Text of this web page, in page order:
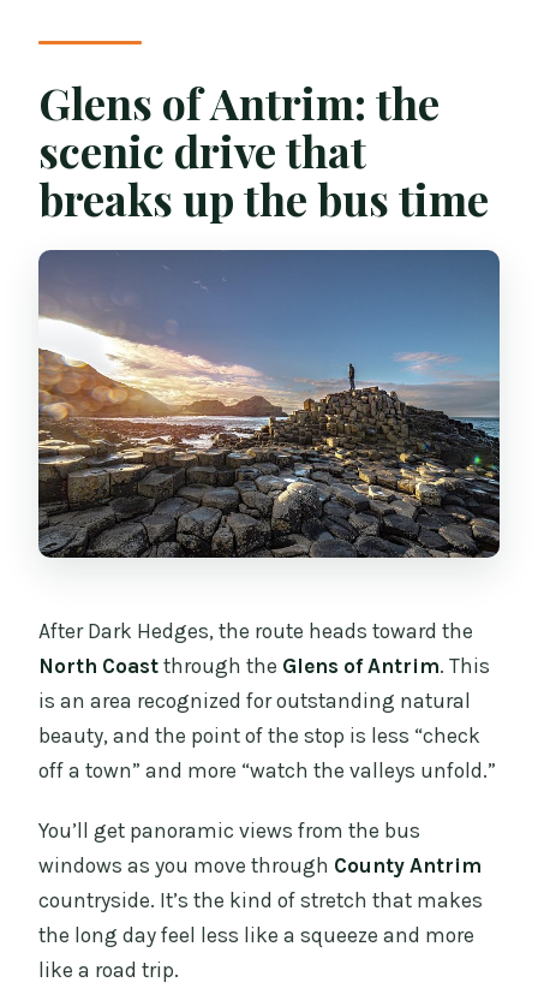
Glens of Antrim: the
scenic drive that
breaks up the bus time
After Dark Hedges, the route heads toward the
North Coast through the Glens of Antrim. This
is an area recognized for outstanding natural
beauty, and the point of the stop is less “check
off a town” and more “watch the valleys unfold.”
You’ll get panoramic views from the bus
windows as you move through County Antrim
countryside. It’s the kind of stretch that makes
the long day feel less like a squeeze and more
like a road trip.